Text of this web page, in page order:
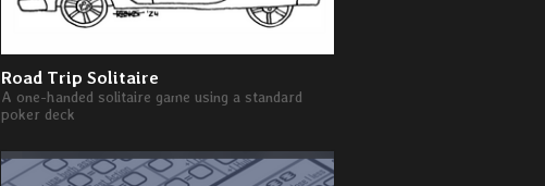
Road Trip Solitaire
A one-handed solitaire game using a standard
poker deck